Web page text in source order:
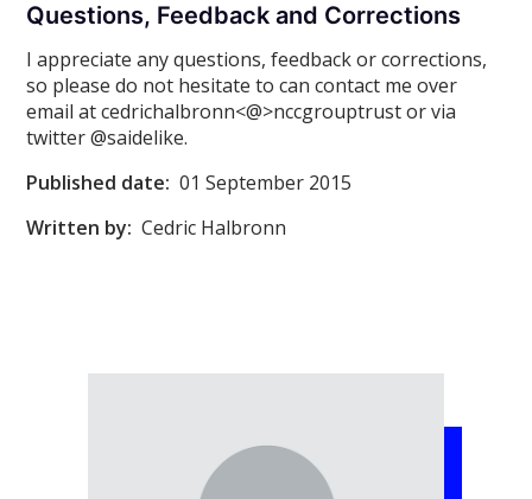
Questions, Feedback and Corrections
I appreciate any questions, feedback or corrections,
so please do not hesitate to can contact me over
email at cedrichalbronn<@>nccgrouptrust or via
twitter @saidelike.
Published date: 01 September 2015
Written by: Cedric Halbronn